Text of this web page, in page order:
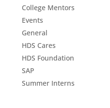
College Mentors
Events
General
HDS Cares
HDS Foundation
SAP
Summer Interns